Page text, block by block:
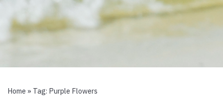
Home » Tag: Purple Flowers